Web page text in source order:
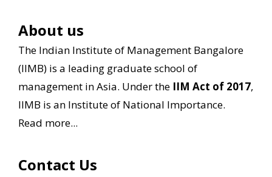
About us
The Indian Institute of Management Bangalore
(IIMB) is a leading graduate school of
management in Asia. Under the IIM Act of 2017,
IIMB is an Institute of National Importance.
Read more...
Contact Us